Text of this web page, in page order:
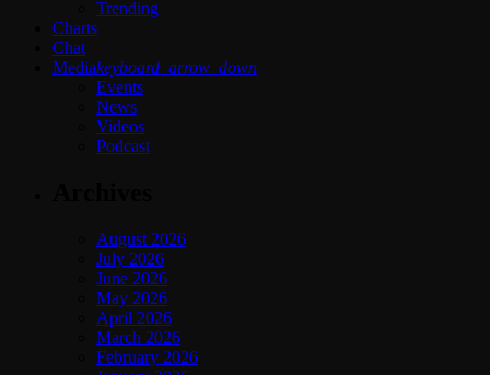
Trending
Charts
Chat
Mediakeyboard_arrow_down
Events
News
Videos
Podcast
August 2026
July 2026
June 2026
May 2026
April 2026
March 2026
February 2026